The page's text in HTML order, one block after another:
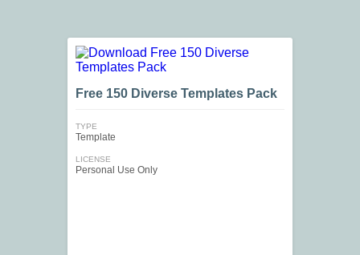
Free 150 Diverse Templates Pack
TYPE
Template
LICENSE
Personal Use Only